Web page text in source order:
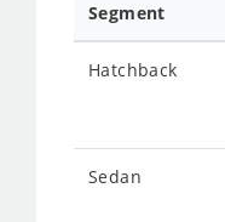
Segment
Hatchback
Sedan